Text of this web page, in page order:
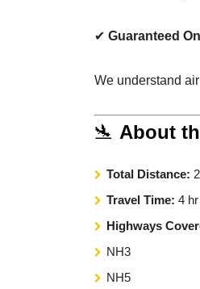
✔ Guaranteed
We understand
🛬 About
Total Distance:
Travel Time: 4
Highways
NH3
NH5